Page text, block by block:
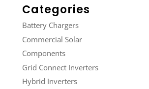
Categories
Battery Chargers
Commercial Solar
Components
Grid Connect Inverters
Hybrid Inverters